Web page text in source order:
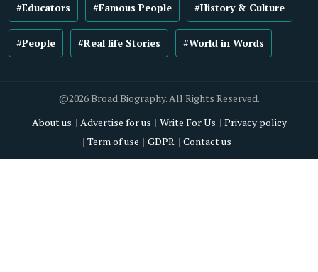
#Educators #Famous People #History & Culture
#People #Real life Stories #World in Words
@2026 Broad Biography. All Rights Reserved.
About us
Advertise for us Write For Us
Privacy policy
Term of use
GDPR Contact us